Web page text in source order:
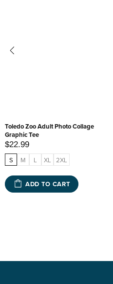
Toledo Zoo Adult Photo Collage
Graphic Tee
$22.99
S M L XL 2XL
ADD TO CART